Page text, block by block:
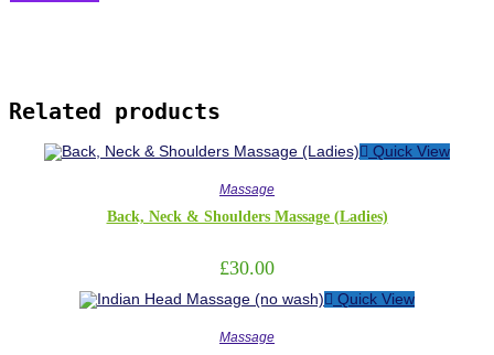
Related products
Quick View
Massage
Back, Neck & Shoulders Massage (Ladies)
£30.00
Quick View
Massage